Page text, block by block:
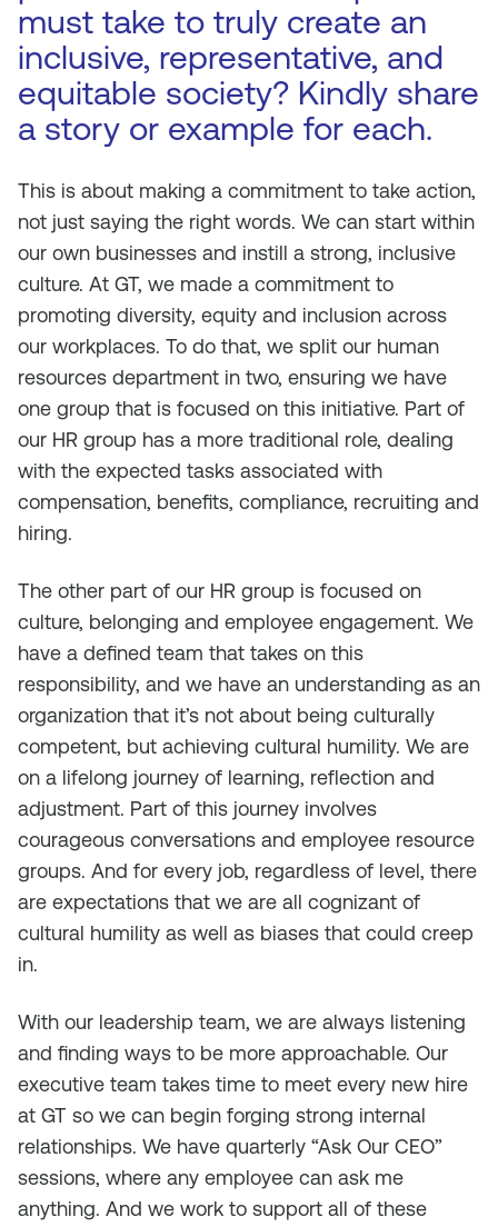
must take to truly create an
inclusive, representative, and
equitable society? Kindly share
a story or example for each.
This is about making a commitment to take action,
not just saying the right words. We can start within
our own businesses and instill a strong, inclusive
culture. At GT, we made a commitment to
promoting diversity, equity and inclusion across
our workplaces. To do that, we split our human
resources department in two, ensuring we have
one group that is focused on this initiative. Part of
our HR group has a more traditional role, dealing
with the expected tasks associated with
compensation, benefits, compliance, recruiting and
hiring.
The other part of our HR group is focused on
culture, belonging and employee engagement. We
have a defined team that takes on this
responsibility, and we have an understanding as an
organization that it’s not about being culturally
competent, but achieving cultural humility. We are
on a lifelong journey of learning, reflection and
adjustment. Part of this journey involves
courageous conversations and employee resource
groups. And for every job, regardless of level, there
are expectations that we are all cognizant of
cultural humility as well as biases that could creep
in.
With our leadership team, we are always listening
and finding ways to be more approachable. Our
executive team takes time to meet every new hire
at GT so we can begin forging strong internal
relationships. We have quarterly “Ask Our CEO”
sessions, where any employee can ask me
anything. And we work to support all of these